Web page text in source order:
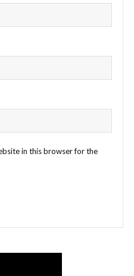
in this browser for the